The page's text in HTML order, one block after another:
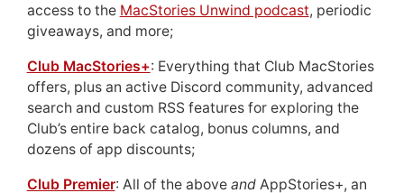
access to the MacStories Unwind podcast, periodic
giveaways, and more;
Club MacStories+: Everything that Club MacStories
offers, plus an active Discord community, advanced
search and custom RSS features for exploring the
Club’s entire back catalog, bonus columns, and
dozens of app discounts;
Club Premier: All of the above andAppStories+, an